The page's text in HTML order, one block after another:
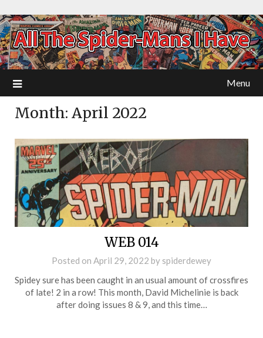
Menu
Month: April 2022
WEB 014
Posted on April 29, 2022 by spiderdewey
Spidey sure has been caught in an usual amount of crossfires
of late! 2 in a row! This month, David Michelinie is back
after doing issues 8 & 9, and this time…